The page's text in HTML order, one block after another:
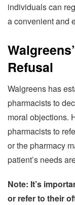
individuals can
a convenient and
Refusal
Walgreens has
pharmacists to
moral objections.
pharmacists to
or the pharmacy
patient’s needs
Note: It’s
or refer to their